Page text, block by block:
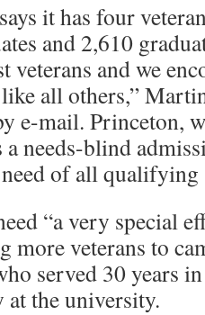
it has four
and 2,610
and we
all others,”
e-mail. Princeton,
a needs-blind
of all qualifying
“a very special
more veterans to
served 30 years
the university.